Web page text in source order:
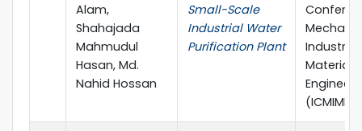
Alam,
Shahajada
Mahmudul
Hasan, Md.
Nahid Hossan
Small-Scale
Industrial Water
Purification Plant
Materials
(ICMIME)